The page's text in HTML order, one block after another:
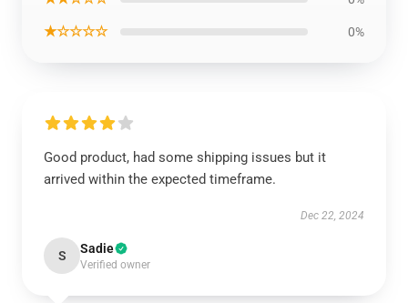
★☆☆☆☆ 0%
Good product, had some shipping issues but it
arrived within the expected timeframe.
Dec 22, 2024
S Sadie
Verified owner